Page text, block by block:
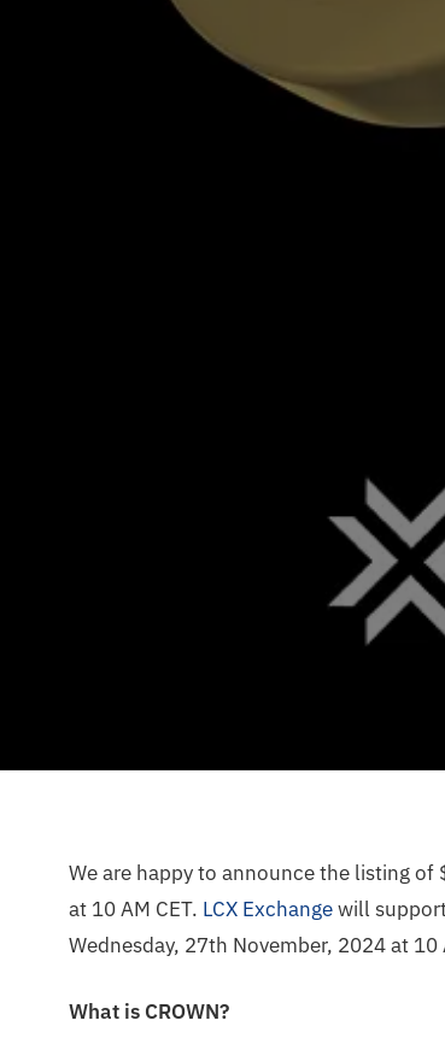
We are happy to announce the listing of
at 10 AM CET. LCX Exchangewill
Wednesday, 27th November, 2024 at
What is CROWN?